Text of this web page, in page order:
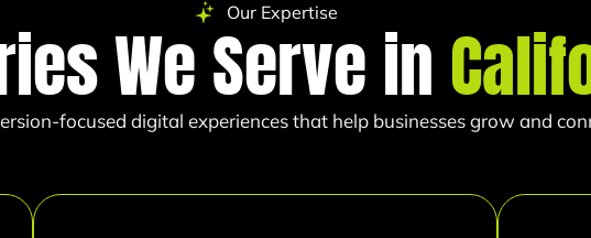
Our Expertise
We Serve in
focused digital experiences that help businesses grow and